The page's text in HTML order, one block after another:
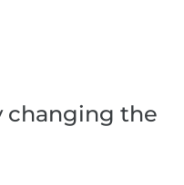
changing the